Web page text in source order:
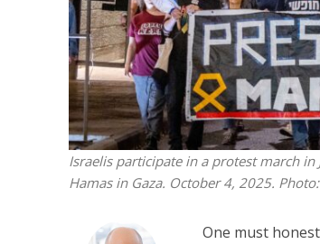
Israelis participate in a protest march
Hamas in Gaza. October 4, 2025.
One must